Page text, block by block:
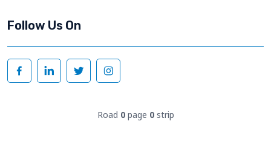
Follow Us On
Road 0page 0strip